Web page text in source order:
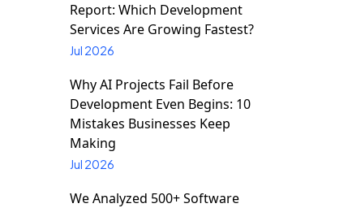
Report: Which Development
Services Are Growing Fastest?
Jul 2026
Why AI Projects Fail Before
Development Even Begins: 10
Mistakes Businesses Keep
Making
Jul 2026
We Analyzed 500+ Software